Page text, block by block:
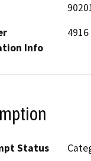
Info
Status